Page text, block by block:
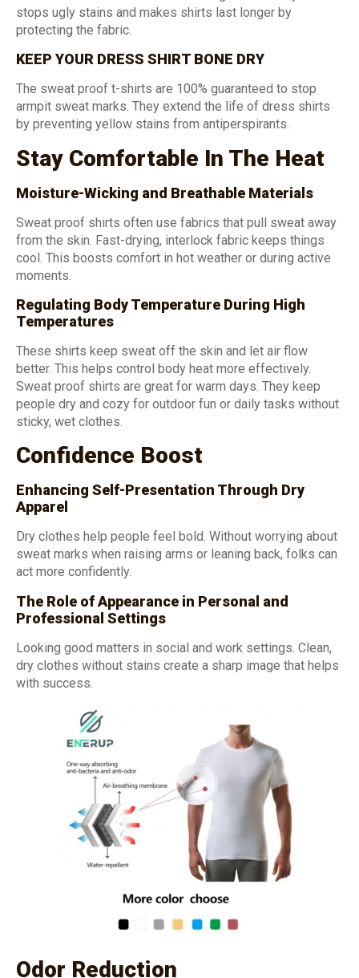
stops ugly stains and makes shirts last longer by
protecting the fabric.
KEEP YOUR DRESS SHIRT BONE DRY
The sweat proof t-shirts are 100% guaranteed to stop
armpit sweat marks. They extend the life of dress shirts
by preventing yellow stains from antiperspirants.
Stay Comfortable In The Heat
Moisture-Wicking and Breathable Materials
Sweat proof shirts often use fabrics that pull sweat away
from the skin. Fast-drying, interlock fabric keeps things
cool. This boosts comfort in hot weather or during active
moments.
Regulating Body Temperature During High
Temperatures
These shirts keep sweat off the skin and let air flow
better. This helps control body heat more effectively.
Sweat proof shirts are great for warm days. They keep
people dry and cozy for outdoor fun or daily tasks without
sticky, wet clothes.
Confidence Boost
Enhancing Self-Presentation Through Dry
Apparel
Dry clothes help people feel bold. Without worrying about
sweat marks when raising arms or leaning back, folks can
act more confidently.
The Role of Appearance in Personal and
Professional Settings
Looking good matters in social and work settings. Clean,
dry clothes without stains create a sharp image that helps
with success.
Odor Reduction